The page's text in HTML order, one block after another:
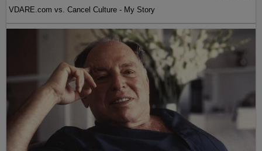
VDARE.com vs. Cancel Culture - My Story